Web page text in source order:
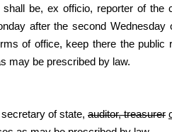
shall be, ex officio, reporter of
after the second
of office, keep there the
may be prescribed by law.
of state, auditor, treasurer